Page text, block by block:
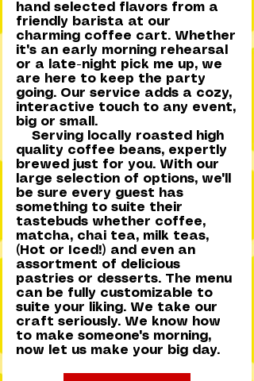
hand selected flavors from a
friendly barista at our
charming coffee cart. Whether
it's an early morning rehearsal
or a late-night pick me up, we
are here to keep the party
going. Our service adds a cozy,
interactive touch to any event,
big or small.
Serving locally roasted high
quality coffee beans, expertly
brewed just for you. With our
large selection of options, we'll
be sure every guest has
something to suite their
tastebuds whether coffee,
matcha, chai tea, milk teas,
(Hot or Iced!) and even an
assortment of delicious
pastries or desserts. The menu
can be fully customizable to
suite your liking. We take our
craft seriously. We know how
to make someone's morning,
now let us make your big day.